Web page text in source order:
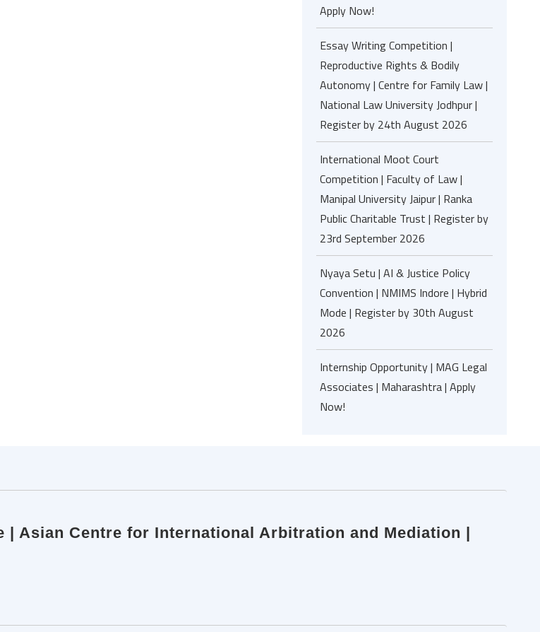
Apply Now!
Essay Writing Competition |
Reproductive Rights & Bodily
Autonomy | Centre for Family Law |
National Law University Jodhpur |
Register by 24th August 2026
International Moot Court
Competition | Faculty of Law |
Manipal University Jaipur | Ranka
Public Charitable Trust | Register by
23rd September 2026
Nyaya Setu | AI & Justice Policy
Convention | NMIMS Indore | Hybrid
Mode | Register by 30th August
2026
Internship Opportunity | MAG Legal
Associates | Maharashtra | Apply
Now!
Asian Centre for International Arbitration and Mediation |